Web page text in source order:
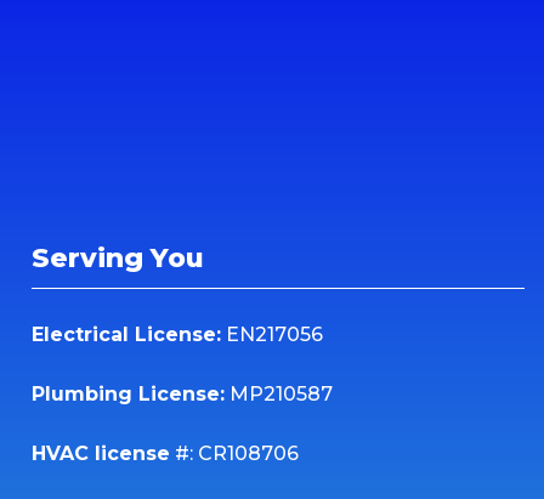
Serving You
Electrical License: EN217056
Plumbing License: MP210587
HVAC license #: CR108706